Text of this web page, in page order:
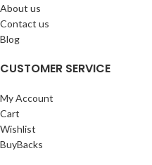
About us
Contact us
Blog
CUSTOMER SERVICE
My Account
Cart
Wishlist
BuyBacks